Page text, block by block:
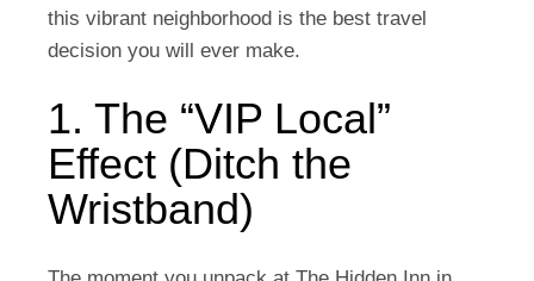
this vibrant neighborhood is the best travel
decision you will ever make.
1. The “VIP Local”
Effect (Ditch the
Wristband)